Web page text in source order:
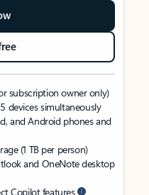
subscription owner only)
devices simultaneously
and Android phones and
(1 TB per person)
and OneNote desktop
Copilot features